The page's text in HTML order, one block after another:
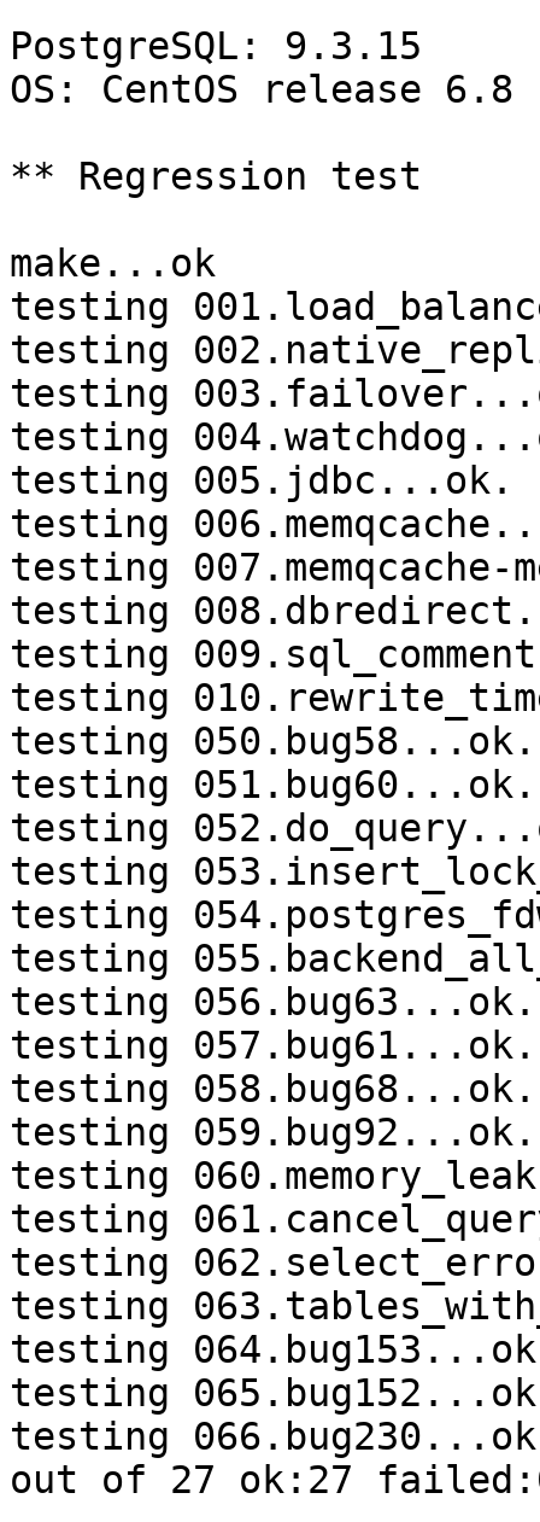
PostgreSQL: 9.3.15
OS: CentOS release
** Regression test
make...ok
testing
testing
testing
testing
testing 005.jdbc...ok.
testing
testing 007.memqcache-
testing
testing
testing
testing 050.bug58...ok.
testing 051.bug60...ok.
testing
testing
testing
testing
testing 056.bug63...ok.
testing 057.bug61...ok.
testing 058.bug68...ok.
testing 059.bug92...ok.
testing
testing
testing
testing
testing
testing
testing
out of 27 ok:27